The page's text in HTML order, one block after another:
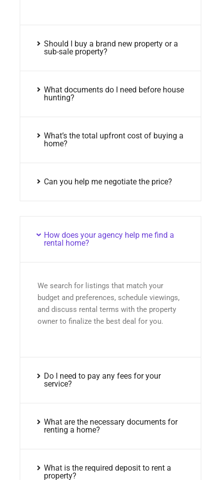
Should I buy a brand new property or a
sub-sale property?
What documents do I need before house
hunting?
What’s the total upfront cost of buying a
home?
Can you help me negotiate the price?
How does your agency help me find a
rental home?
We search for listings that match your
budget and preferences, schedule viewings,
and discuss rental terms with the property
owner to finalize the best deal for you.
Do I need to pay any fees for your
service?
What are the necessary documents for
renting a home?
What is the required deposit to rent a
property?